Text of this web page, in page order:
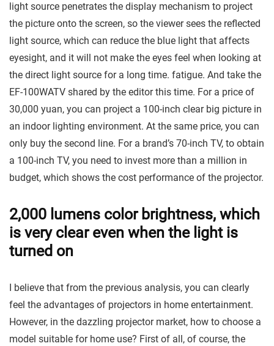
light source penetrates the display mechanism to project
the picture onto the screen, so the viewer sees the reflected
light source, which can reduce the blue light that affects
eyesight, and it will not make the eyes feel when looking at
the direct light source for a long time. fatigue. And take the
EF-100WATV shared by the editor this time. For a price of
30,000 yuan, you can project a 100-inch clear big picture in
an indoor lighting environment. At the same price, you can
only buy the second line. For a brand’s 70-inch TV, to obtain
a 100-inch TV, you need to invest more than a million in
budget, which shows the cost performance of the projector.
2,000 lumens color brightness, which
is very clear even when the light is
turned on
I believe that from the previous analysis, you can clearly
feel the advantages of projectors in home entertainment.
However, in the dazzling projector market, how to choose a
model suitable for home use? First of all, of course, the